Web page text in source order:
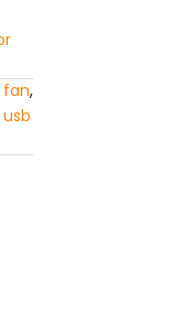
fan,
usb